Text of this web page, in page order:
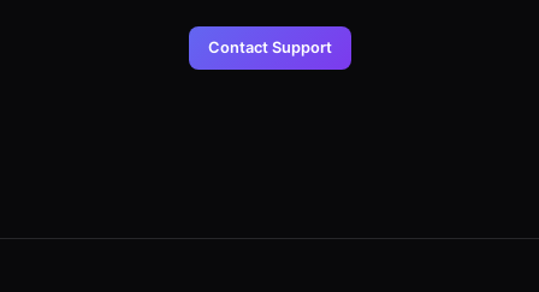
Contact Support